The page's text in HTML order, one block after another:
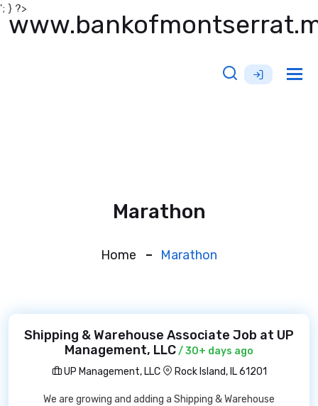
'; } ?>
Marathon
Home Marathon
Shipping & Warehouse Associate Job at UP
Management, LLC/ 30+ days ago
UP Management, LLC
Rock Island, IL 61201
We are growing and adding a Shipping & Warehouse